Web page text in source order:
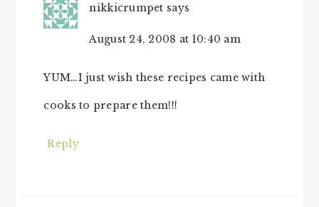
nikkicrumpet says
August 24, 2008 at 10:40 am
YUM…I just wish these recipes came with
cooks to prepare them!!!
Reply